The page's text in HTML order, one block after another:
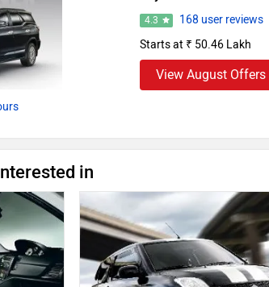
4.3
168 user reviews
Starts at ₹ 50.46 Lakh
View August Offers
in